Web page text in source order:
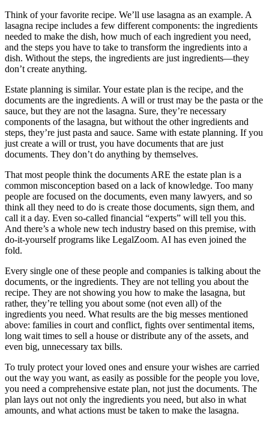
Think of your favorite recipe. We’ll use lasagna as an example. A
lasagna recipe includes a few different components: the ingredients
needed to make the dish, how much of each ingredient you need,
and the steps you have to take to transform the ingredients into a
dish. Without the steps, the ingredients are just ingredients—they
don’t create anything.
Estate planning is similar. Your estate plan is the recipe, and the
documents are the ingredients. A will or trust may be the pasta or the
sauce, but they are not the lasagna. Sure, they’re necessary
components of the lasagna, but without the other ingredients and
steps, they’re just pasta and sauce. Same with estate planning. If you
just create a will or trust, you have documents that are just
documents. They don’t do anything by themselves.
That most people think the documents ARE the estate plan is a
common misconception based on a lack of knowledge. Too many
people are focused on the documents, even many lawyers, and so
think all they need to do is create those documents, sign them, and
call it a day. Even so-called financial “experts” will tell you this.
And there’s a whole new tech industry based on this premise, with
do-it-yourself programs like LegalZoom. AI has even joined the
fold.
Every single one of these people and companies is talking about the
documents, or the ingredients. They are not telling you about the
recipe. They are not showing you how to make the lasagna, but
rather, they’re telling you about some (not even all) of the
ingredients you need. What results are the big messes mentioned
above: families in court and conflict, fights over sentimental items,
long wait times to sell a house or distribute any of the assets, and
even big, unnecessary tax bills.
To truly protect your loved ones and ensure your wishes are carried
out the way you want, as easily as possible for the people you love,
you need a comprehensive estate plan, not just the documents. The
plan lays out not only the ingredients you need, but also in what
amounts, and what actions must be taken to make the lasagna.